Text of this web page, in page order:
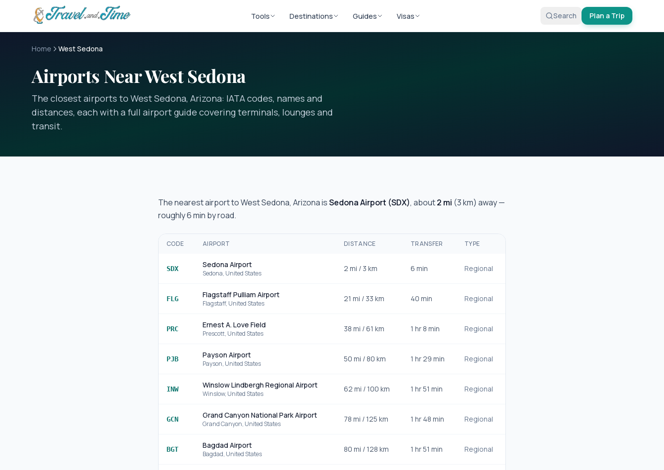
Skip to main content
Tools Destinations Guides Visas Search Plan a Trip
Home West Sedona
Airports Near West Sedona
The closest airports to West Sedona, Arizona: IATA codes, names and
distances, each with a full airport guide covering terminals, lounges and
transit.
The nearest airport toWest Sedona, ArizonaisSedona Airport (SDX), about2 mi (3km) away —
roughly6 min by road.
CODE AIRPORT DISTANCE TRANSFER TYPE
SDX Sedona Airport
Sedona, United States
2 mi / 3 km 6 min Regional
FLG Flagstaff Pulliam Airport
Flagstaff, United States
21 mi / 33 km 40 min Regional
PRC Ernest A. Love Field
Prescott, United States
38 mi /61 km 1 hr 8 min Regional
PJB Payson Airport
Payson, United States
50 mi / 80 km 1 hr 29 min Regional
INW Winslow Lindbergh Regional Airport
Winslow, United States
62 mi / 100 km 1 hr 51 min Regional
GCN Grand Canyon National Park Airport
Grand Canyon, United States
78 mi / 125 km 1 hr 48 min Regional
BGT Bagdad Airport
Bagdad, United States
80 mi / 128 km 1 hr 51 min Regional